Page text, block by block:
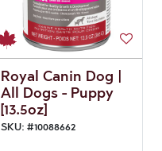
Royal Canin Dog |
All Dogs - Puppy
[13.5oz]
SKU: #10088662